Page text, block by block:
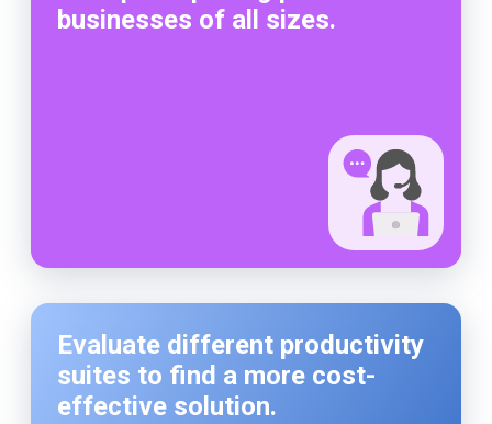
Evaluate different productivity
suites to find a more cost-
effective solution.
businesses of all sizes.